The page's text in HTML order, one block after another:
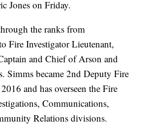
Jones on Friday.
the ranks from
Fire Investigator Lieutenant,
and Chief of Arson and
Simms became 2nd Deputy Fire
and has overseen the Fire
Communications,
Relations divisions.